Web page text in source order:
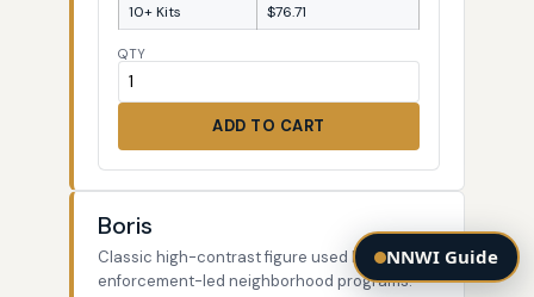
10+ Kits
$76.71
QTY
ADD TO CART
Boris
Classic high-contrast figure used by law-
enforcement-led neighborhood programs.
NNWI Guide